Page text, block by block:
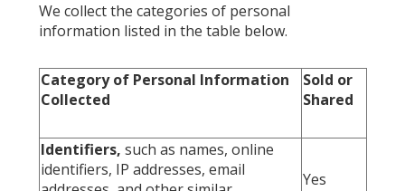
We collect the categories of personal
information listed in the table below.
Category of Personal Information
Collected
Sold or
Shared
Identifiers, such as names, online
identifiers, IP addresses, email
Yes